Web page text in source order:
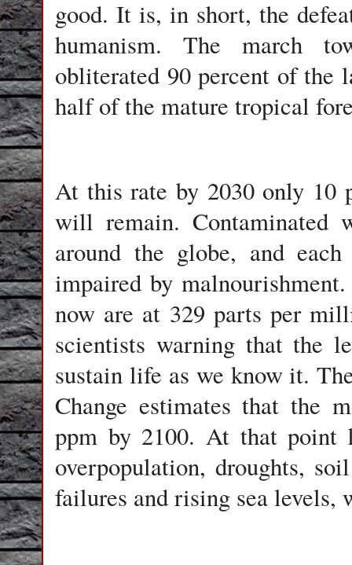
good. It is, in short, the
humanism. The march
obliterated 90 percent of the
half of the mature tropical
At this rate by 2030 only 10
will remain. Contaminated
around the globe, and
impaired by malnourishment.
now are at 329 parts per
scientists warning that the
sustain life as we know it.
Change estimates that the
ppm by 2100. At that point
overpopulation, droughts,
failures and rising sea